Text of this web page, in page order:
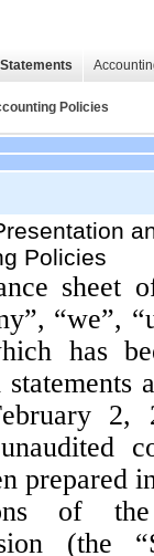
Policies
Policies
sheet
“we”,
has
2,
prepared
of
(the